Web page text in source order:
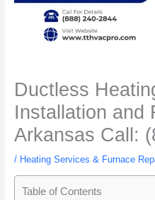
Ductless
Installation and
Arkansas Call:
/ Heating Services & Furnace
Table of Contents